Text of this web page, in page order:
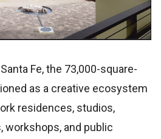
Fe, the 73,000-square-
as a creative ecosystem
residences, studios,
workshops, and public